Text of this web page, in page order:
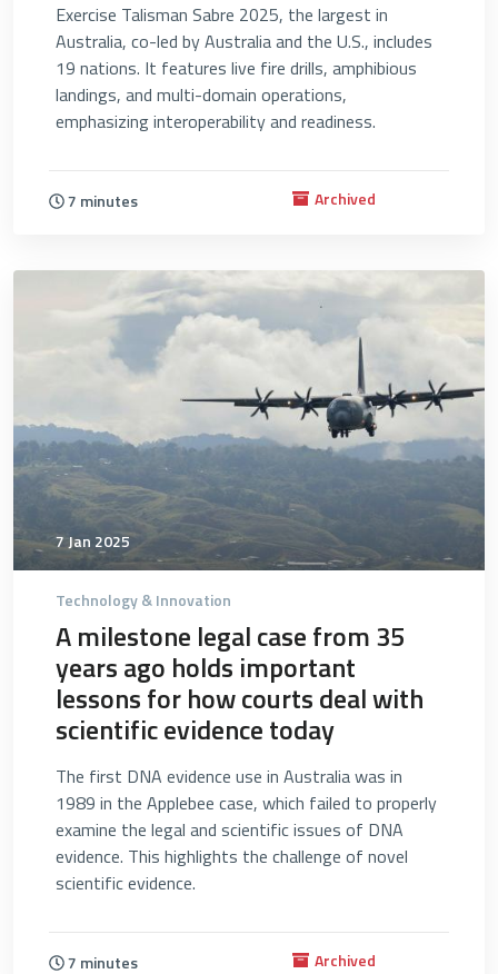
Exercise Talisman Sabre 2025, the largest in
Australia, co-led by Australia and the U.S., includes
19 nations. It features live fire drills, amphibious
landings, and multi-domain operations,
emphasizing interoperability and readiness.
7 minutes Archived
7 Jan 2025
Technology & Innovation
A milestone legal case from 35
years ago holds important
lessons for how courts deal with
scientific evidence today
The first DNA evidence use in Australia was in
1989 in the Applebee case, which failed to properly
examine the legal and scientific issues of DNA
evidence. This highlights the challenge of novel
scientific evidence.
7 minutes Archived